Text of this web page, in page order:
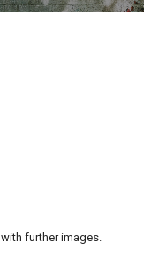
with further images.